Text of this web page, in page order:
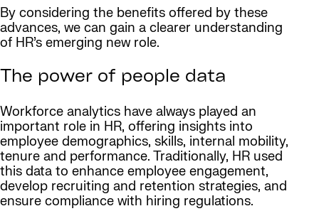
By considering the benefits offered by these
advances, we can gain a clearer understanding
of HR’s emerging new role.
The power of people data
Workforce analytics have always played an
important role in HR, offering insights into
employee demographics, skills, internal mobility,
tenure and performance. Traditionally, HR used
this data to enhance employee engagement,
develop recruiting and retention strategies, and
ensure compliance with hiring regulations.